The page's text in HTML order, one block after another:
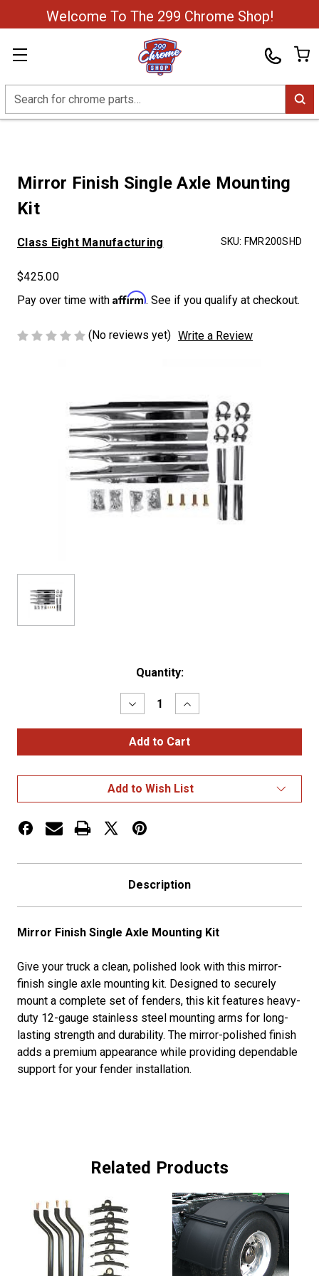
Welcome To The 299 Chrome Shop!
Search
Mirror Finish Single Axle Mounting
Kit
Class Eight Manufacturing SKU: FMR200SHD
$425.00
Pay over time with Affirm. See if you qualify at checkout.
(No reviews yet) Write a Review
Quantity:
Decrease
Quantity
of
Mirror
Finish
Mounting
Kit
Increase
Quantity
of
Mirror
Finish
Mounting
Kit
Add to Wish List
Description
Mirror Finish Single Axle Mounting Kit
Give your truck a clean, polished look with this mirror-
finish single axle mounting kit. Designed to securely
mount a complete set of fenders, this kit features heavy-
duty 12-gauge stainless steel mounting arms for long-
lasting strength and durability. The mirror-polished finish
adds a premium appearance while providing dependable
support for your fender installation.
Related Products